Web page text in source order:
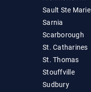
Sault Ste Marie
Sarnia
Scarborough
St. Catharines
St. Thomas
Stouffville
Sudbury